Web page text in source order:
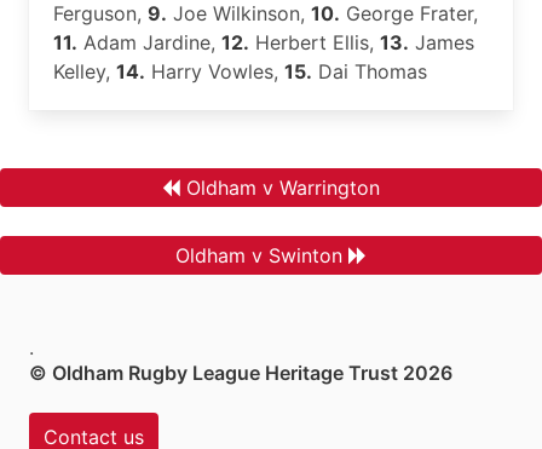
Ferguson, 9. Joe Wilkinson, 10. George Frater,
11. Adam Jardine, 12. Herbert Ellis, 13. James
Kelley, 14. Harry Vowles, 15. Dai Thomas
Oldham v Warrington
Oldham v Swinton
.
© Oldham Rugby League Heritage Trust 2026
Contact us